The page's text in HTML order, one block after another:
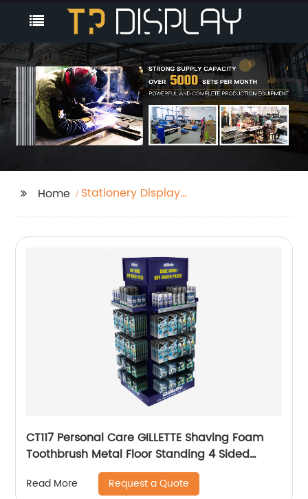
Home
Stationery Display
CT117 Personal Care GILLETTE Shaving Foam
Toothbrush Metal Floor Standing 4 Sided
Pegboard Pos Displays Rack With Hooks And
Shelves
Read More Request a Quote